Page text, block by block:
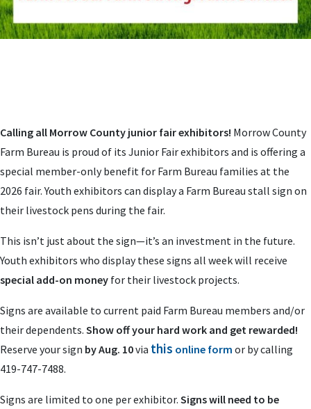
Calling all Morrow County junior fair exhibitors! Morrow County
Farm Bureau is proud of its Junior Fair exhibitors and is offering a
special member-only benefit for Farm Bureau families at the
2026 fair. Youth exhibitors can display a Farm Bureau stall sign on
their livestock pens during the fair.
This isn’t just about the sign—it’s an investment in the future.
Youth exhibitors who display these signs all week will receive
special add-on money for their livestock projects.
Signs are available to current paid Farm Bureau members and/or
their dependents. Show off your hard work and get rewarded!
Reserve your sign by Aug. 10via this online form or by calling
419-747-7488.
Signs are limited to one per exhibitor. Signs will need to be